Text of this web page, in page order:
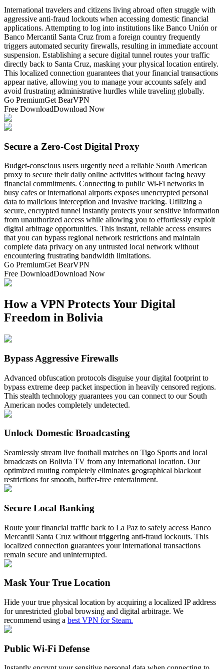
International travelers and citizens living abroad often struggle with
aggressive anti-fraud lockouts when accessing domestic financial
applications. Attempting to log into institutions like Banco Unión or
Banco Mercantil Santa Cruz from a foreign country frequently
triggers automated security firewalls, resulting in immediate account
suspension. Establishing a secure digital tunnel routes your traffic
directly back to Santa Cruz, masking your physical location entirely.
This localized connection guarantees that your financial transactions
appear native, allowing you to manage your accounts safely and
avoid frustrating administrative hurdles while traveling globally.
Go PremiumGet BearVPN
Free DownloadDownload Now
Secure a Zero-Cost Digital Proxy
Budget-conscious users urgently need a reliable South American
proxy to secure their daily online activities without facing heavy
financial commitments. Connecting to public Wi-Fi networks in
busy cafes or international airports exposes unencrypted personal
data to malicious interception and invasive tracking. Utilizing a
secure, encrypted tunnel instantly protects your sensitive information
from unauthorized access while allowing you to effortlessly exploit
digital arbitrage opportunities. This instant, reliable access ensures
that you can bypass regional network restrictions and maintain
complete data privacy on any untrusted local network without
encountering frustrating bandwidth limitations.
Go PremiumGet BearVPN
Free DownloadDownload Now
How a VPN Protects Your Digital
Freedom in Bolivia
Bypass Aggressive Firewalls
Advanced obfuscation protocols disguise your digital footprint to
bypass extreme deep packet inspection in heavily censored regions.
This stealth technology guarantees you can connect to our South
American nodes completely undetected.
Unlock Domestic Broadcasting
Seamlessly stream live football matches on Tigo Sports and local
broadcasts on Bolivia TV from any international location. Our
optimized routing completely eliminates geographical blackout
restrictions for smooth, buffer-free entertainment.
Secure Local Banking
Route your financial traffic back to La Paz to safely access Banco
Mercantil Santa Cruz without triggering anti-fraud lockouts. This
localized connection guarantees your international transactions
remain secure and uninterrupted.
Mask Your True Location
Hide your true physical location by acquiring a localized IP address
for unrestricted global browsing and digital arbitrage. We
recommend using a best VPN for Steam.
Public Wi-Fi Defense